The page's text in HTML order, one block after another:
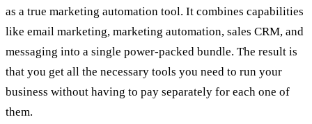
as a true marketing automation tool. It combines capabilities
like email marketing, marketing automation, sales CRM, and
messaging into a single power-packed bundle. The result is
that you get all the necessary tools you need to run your
business without having to pay separately for each one of
them.